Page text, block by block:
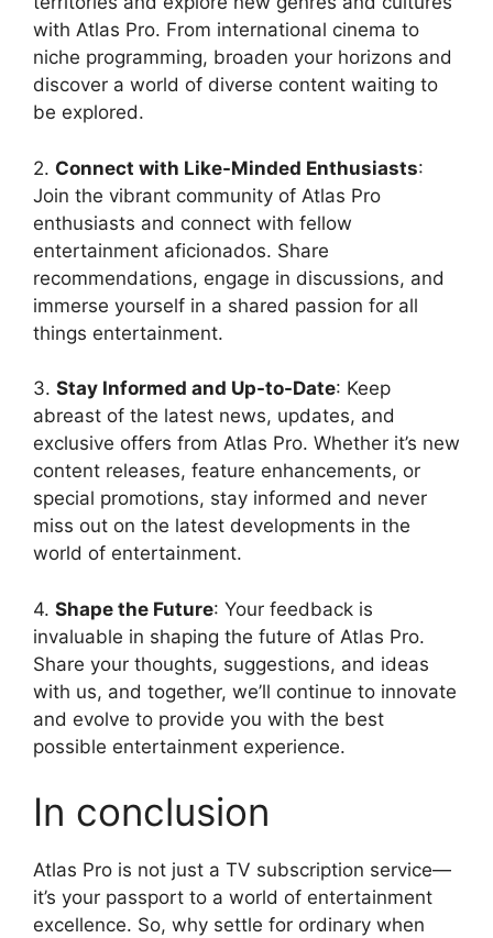
with Atlas Pro. From international cinema to
niche programming, broaden your horizons and
discover a world of diverse content waiting to
be explored.
2. Connect with Like-Minded Enthusiasts:
Join the vibrant community of Atlas Pro
enthusiasts and connect with fellow
entertainment aficionados. Share
recommendations, engage in discussions, and
immerse yourself in a shared passion for all
things entertainment.
3. Stay Informed and Up-to-Date: Keep
abreast of the latest news, updates, and
exclusive offers from Atlas Pro. Whether it’s new
content releases, feature enhancements, or
special promotions, stay informed and never
miss out on the latest developments in the
world of entertainment.
4. Shape the Future: Your feedback is
invaluable in shaping the future of Atlas Pro.
Share your thoughts, suggestions, and ideas
with us, and together, we’ll continue to innovate
and evolve to provide you with the best
possible entertainment experience.
In conclusion
Atlas Pro is not just a TV subscription service—
it’s your passport to a world of entertainment
excellence. So, why settle for ordinary when